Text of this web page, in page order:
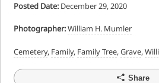
Posted Date: December 29, 2020
Photographer:William H. Mumler
Cemetery, Family, Family Tree,Grave,
Share